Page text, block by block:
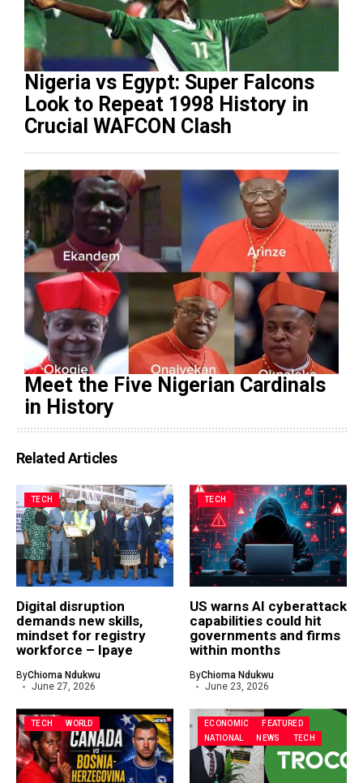
Nigeria vs Egypt: Super Falcons
Look to Repeat 1998 History in
Crucial WAFCON Clash
Meet the Five Nigerian Cardinals
in History
Related Articles
TECH
Digital disruption
demands new skills,
mindset for registry
workforce – Ipaye
ByChioma Ndukwu
June 27, 2026
TECH
US warns AI cyberattack
capabilities could hit
governments and firms
within months
ByChioma Ndukwu
June 23, 2026
TECH WORLD ECONOMIC
FEATURED
NATIONAL
NEWS TECH